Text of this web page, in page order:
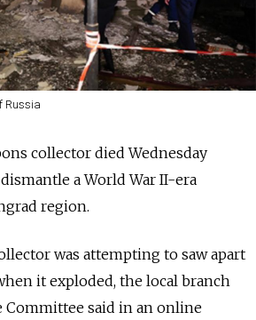
Russia
collector died Wednesday
a World War II-era
region.
was attempting to saw apart
it exploded, the local branch
Committee said in an online